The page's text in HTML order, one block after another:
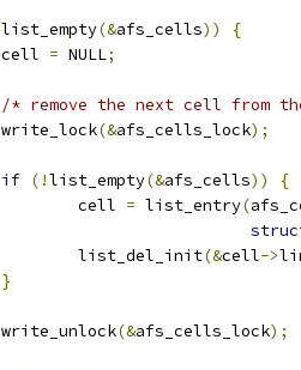
list_empty(&afs_cells))
{
		cell
= NULL;
/* remove the next cell from
		write_lock
(&afs_cells_lock);
if (!list_empty(&afs_cells))
{
			cell
= list_entry(
			list_del_init
(&cell->
}
		write_unlock
(&afs_cells_lock);